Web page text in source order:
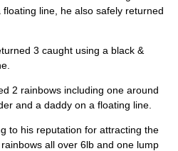
line, he also safely returned
3 caught using a black &
2 rainbows including one around
and a daddy on a floating line.
to his reputation for attracting the
all over 6lb and one lump